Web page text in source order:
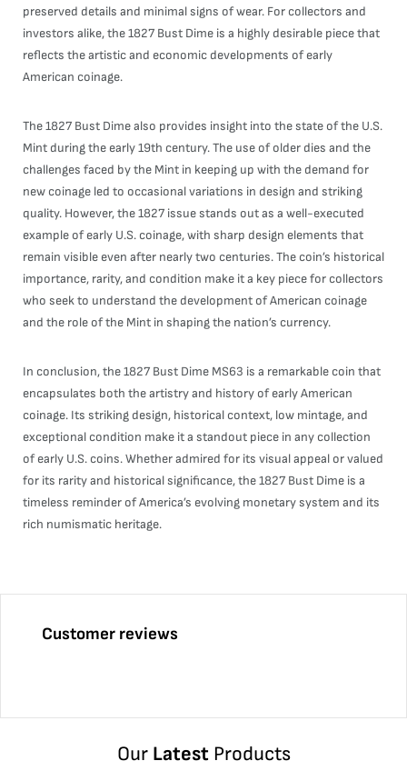
preserved details and minimal signs of wear. For collectors and
investors alike, the 1827 Bust Dime is a highly desirable piece that
reflects the artistic and economic developments of early
American coinage.
The 1827 Bust Dime also provides insight into the state of the U.S.
Mint during the early 19th century. The use of older dies and the
challenges faced by the Mint in keeping up with the demand for
new coinage led to occasional variations in design and striking
quality. However, the 1827 issue stands out as a well-executed
example of early U.S. coinage, with sharp design elements that
remain visible even after nearly two centuries. The coin’s historical
importance, rarity, and condition make it a key piece for collectors
who seek to understand the development of American coinage
and the role of the Mint in shaping the nation’s currency.
In conclusion, the 1827 Bust Dime MS63 is a remarkable coin that
encapsulates both the artistry and history of early American
coinage. Its striking design, historical context, low mintage, and
exceptional condition make it a standout piece in any collection
of early U.S. coins. Whether admired for its visual appeal or valued
for its rarity and historical significance, the 1827 Bust Dime is a
timeless reminder of America’s evolving monetary system and its
rich numismatic heritage.
Customer reviews
Our LatestProducts